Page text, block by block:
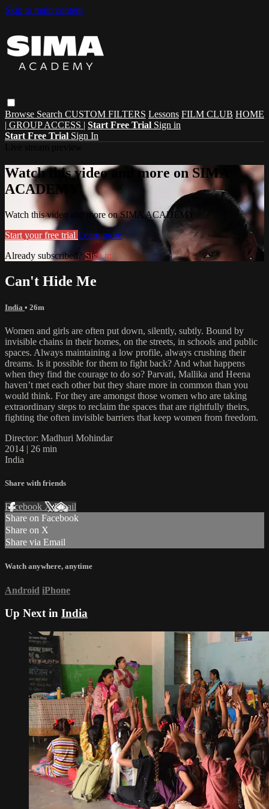
Skip to main content
Browse Search CUSTOM FILTERS Lessons FILM CLUB HOME
| GROUP ACCESS | Start Free Trial Sign in
Start Free Trial Sign In
Watch this video and more on SIMA
ACADEMY
Watch this video and more on SIMA ACADEMY
Start your free trial Learn more
Already subscribed? Sign in
Can't Hide Me
India • 26m
Women and girls are often put down, silently, subtly. Bound by
invisible chains in their homes, on the streets, in schools and public
spaces. Always maintaining a low profile, always crushing their
dreams. Is it possible for them to fight back? And what happens
when they find the courage to do so? Parvati, Mallika and Heena
haven’t met each other but they share more in common than you
would think. For they are amongst those women who are taking
extraordinary steps to reclaim the spaces that are rightfully theirs,
fighting the often invisible barriers that keep women from freedom.
Director: Madhuri Mohindar
2014 | 26 min
India
Share with friends
Facebook XEmail
Share on Facebook
Share on X
Share via Email
Watch anywhere, anytime
Android iPhone
Up Next in India